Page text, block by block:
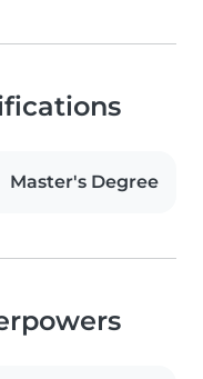
Master's Degree